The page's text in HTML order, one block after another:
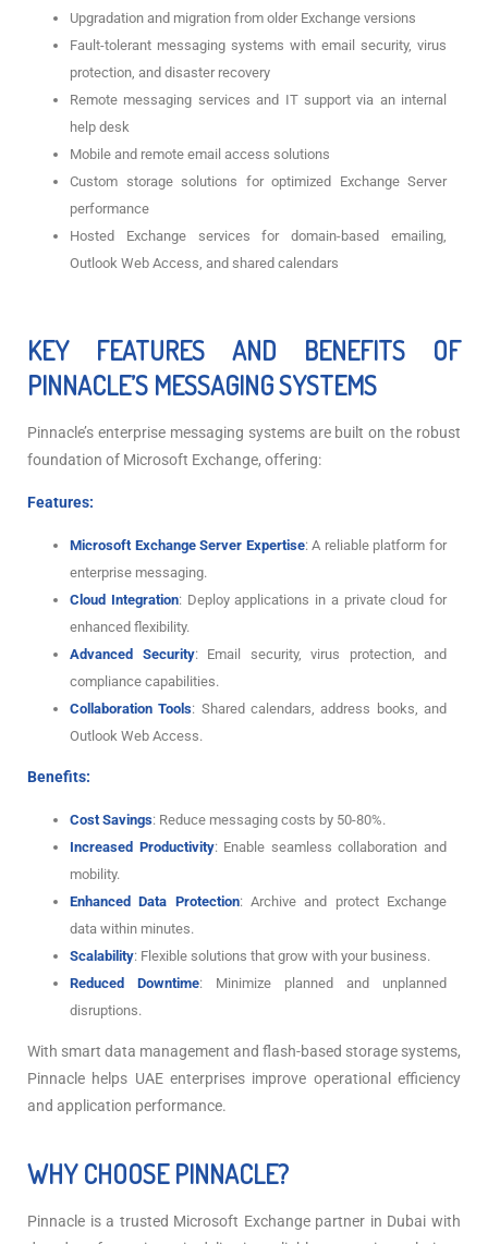
Upgradation and migration from older Exchange versions
Fault-tolerant messaging systems with email security, virus
protection, and disaster recovery
Remote messaging services and IT support via an internal
help desk
Mobile and remote email access solutions
Custom storage solutions for optimized Exchange Server
performance
Hosted Exchange services for domain-based emailing,
Outlook Web Access, and shared calendars
KEY FEATURES AND BENEFITS OF
PINNACLE’S MESSAGING SYSTEMS
Pinnacle’s enterprise messaging systems are built on the robust
foundation of Microsoft Exchange, offering:
Features:
Microsoft Exchange Server Expertise: A reliable platform for
enterprise messaging.
Cloud Integration: Deploy applications in a private cloud for
enhanced flexibility.
Advanced Security: Email security, virus protection, and
compliance capabilities.
Collaboration Tools: Shared calendars, address books, and
Outlook Web Access.
Benefits:
Cost Savings: Reduce messaging costs by 50-80%.
Increased Productivity: Enable seamless collaboration and
mobility.
Enhanced Data Protection: Archive and protect Exchange
data within minutes.
Scalability: Flexible solutions that grow with your business.
Reduced Downtime: Minimize planned and unplanned
disruptions.
With smart data management and flash-based storage systems,
Pinnacle helps UAE enterprises improve operational efficiency
and application performance.
WHY CHOOSE PINNACLE?
Pinnacle is a trusted Microsoft Exchange partner in Dubai with